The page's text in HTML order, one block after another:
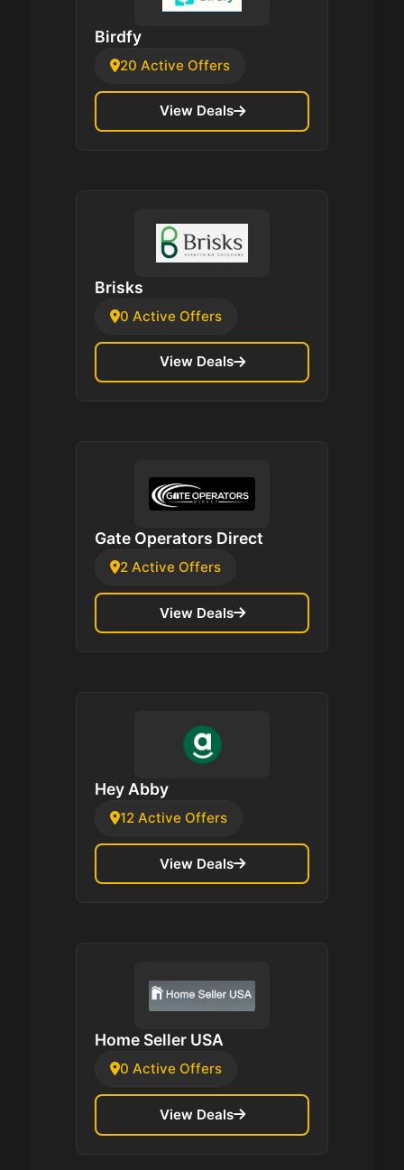
Birdfy
20 Active Offers
View Deals
Brisks
0 Active Offers
View Deals
Gate Operators Direct
2 Active Offers
View Deals
Hey Abby
12 Active Offers
View Deals
Home Seller USA
0 Active Offers
View Deals